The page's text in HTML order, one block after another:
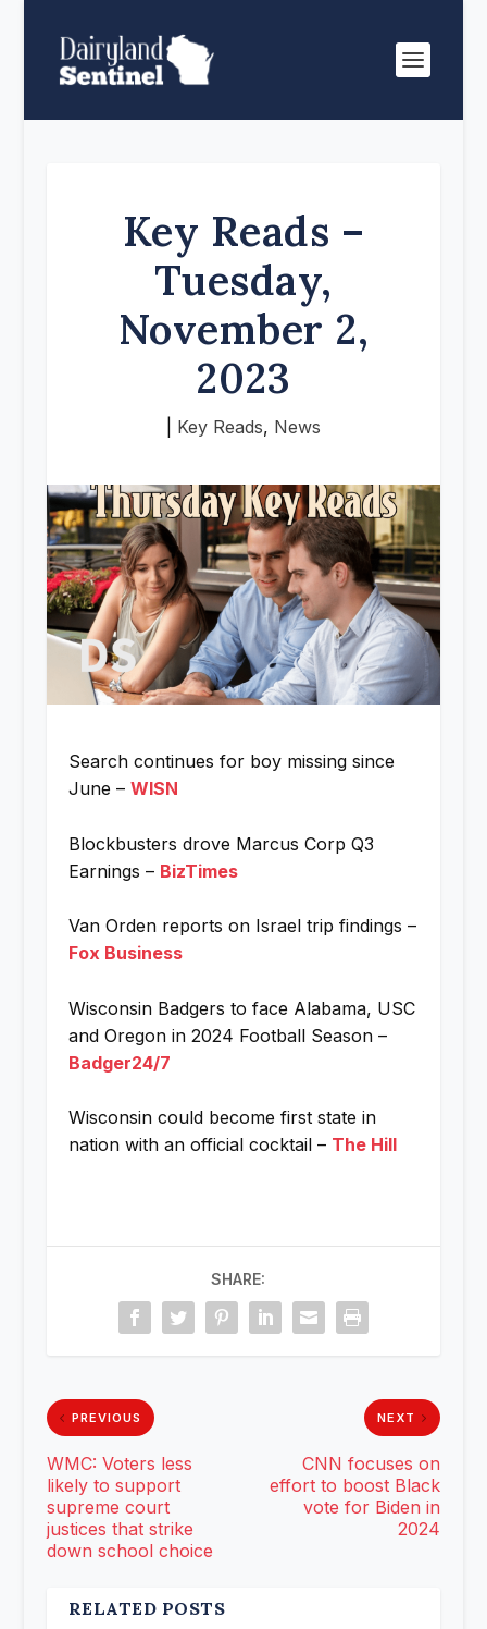
Key Reads –
Tuesday,
November 2,
2023
Key Reads, News
Search continues for boy missing since
June – WISN
Blockbusters drove Marcus Corp Q3
Earnings – BizTimes
Van Orden reports on Israel trip findings –
Fox Business
Wisconsin Badgers to face Alabama, USC
and Oregon in 2024 Football Season –
Badger24/7
Wisconsin could become first state in
nation with an official cocktail – The Hill
SHARE:
PREVIOUS
WMC: Voters less
likely to support
supreme court
justices that strike
down school choice
NEXT
CNN focuses on
effort to boost Black
vote for Biden in
2024
RELATED POSTS